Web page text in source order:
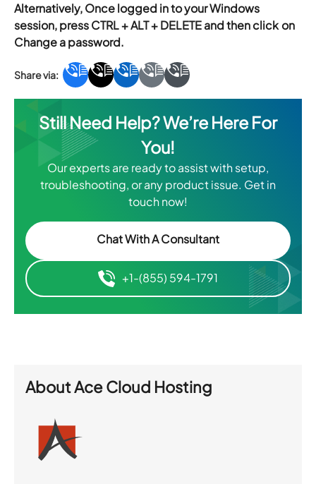
Alternatively, Once logged in to your Windows
session, press CTRL + ALT + DELETE and then click on
Change a password.
Still Need Help? We’re Here For
You!
Our experts are ready to assist with setup,
troubleshooting, or any product issue. Get in
touch now!
Chat With A Consultant
+1-(855) 594-1791
AboutAce Cloud Hosting